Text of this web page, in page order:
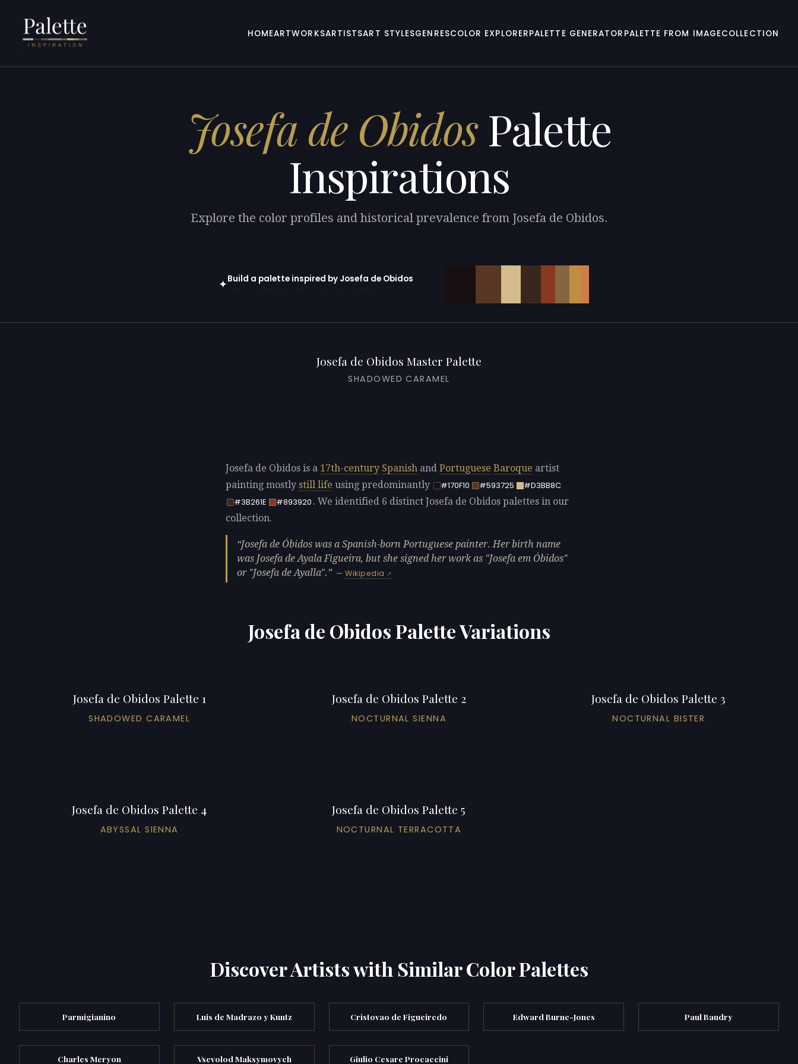
HOMEARTWORKSARTISTSART STYLESGENRESCOLOR EXPLORERPALETTE GENERATOR PALETTE FROM IMAGECOLLECTION
Josefa de ObidosPalette
Inspirations
Explore the color profiles and historical prevalence from Josefa de Obidos.
✦Build a palette inspired by Josefa de Obidos
Josefa de Obidos Master Palette
SHADOWED CARAMEL
Josefa de Obidos is a 17th-century Spanish and Portuguese Baroque artist
painting mostly still life using predominantly #170F10 #593725
#D3BB8C
#3B261E
#893920 . We identified 6 distinct Josefa de Obidos palettes in our
collection.
Josefa de Óbidos was a Spanish-born Portuguese painter. Her birth name
was Josefa de Ayala Figueira, but she signed her work as "Josefa em Óbidos"
or "Josefa de Ayalla".
—Wikipedia
Josefa de Obidos Palette Variations
Josefa de Obidos Palette 1
SHADOWED CARAMEL
Josefa de Obidos Palette 2
NOCTURNAL SIENNA
Josefa de Obidos Palette 3
NOCTURNAL BISTER
Josefa de Obidos Palette 4
ABYSSAL SIENNA
Josefa de Obidos Palette 5
NOCTURNAL TERRACOTTA
Discover Artists with Similar Color Palettes
Parmigianino Luis de Madrazo y Kuntz Cristovao de Figueiredo Edward Burne-Jones Paul Baudry
Charles Meryon Vsevolod Maksymovych Giulio Cesare Procaccini